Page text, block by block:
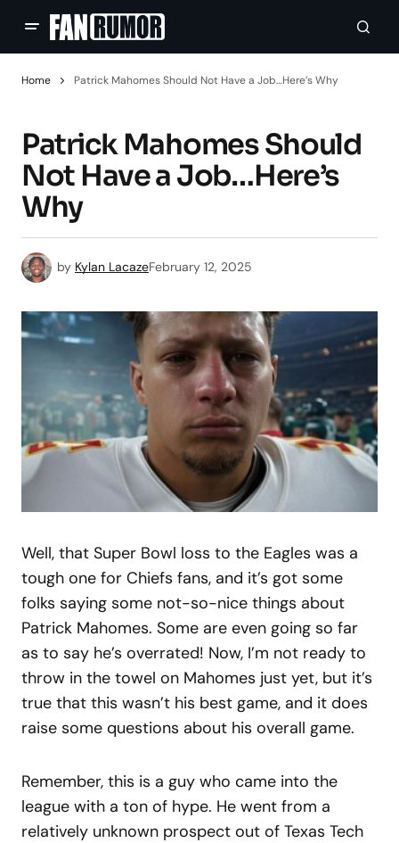
Home Patrick Mahomes Should Not Have a Job…Here’s Why
Patrick Mahomes Should
Not Have a Job…Here’s
Why
by Kylan LacazeFebruary 12, 2025
Well, that Super Bowl loss to the Eagles was a
tough one for Chiefs fans, and it’s got some
folks saying some not-so-nice things about
Patrick Mahomes. Some are even going so far
as to say he’s overrated! Now, I’m not ready to
throw in the towel on Mahomes just yet, but it’s
true that this wasn’t his best game, and it does
raise some questions about his overall game.
Remember, this is a guy who came into the
league with a ton of hype. He went from a
relatively unknown prospect out of Texas Tech